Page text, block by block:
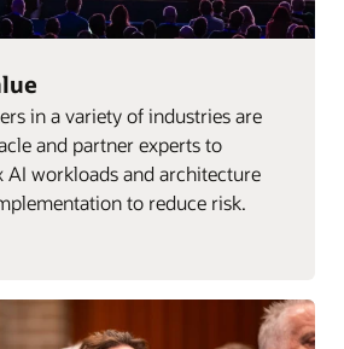
in a variety of industries are
and partner experts to
AI workloads and architecture
to reduce risk.